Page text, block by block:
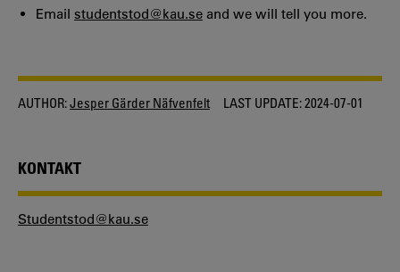
Email studentstod@kau.se and we will tell you more.
AUTHOR:Jesper Gärder Näfvenfelt LAST UPDATE:2024-07-01
KONTAKT
Studentstod@kau.se